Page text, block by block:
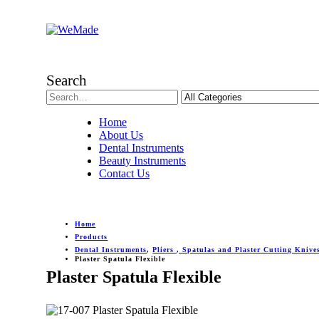
Search
Home
About Us
Dental Instruments
Beauty Instruments
Contact Us
Home
Products
Dental Instruments,Pliers , Spatulas and Plaster Cutting
Plaster Spatula Flexible
Plaster Spatula Flexible